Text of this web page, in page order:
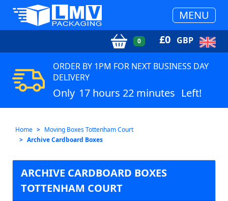
MENU
0 £0 GBP
ORDER BY 1PM FOR NEXT BUSINESS DAY
DELIVERY
Only 17 hours 22 minutes Left!
Home
Moving Boxes Tottenham Court
Archive Cardboard Boxes
ARCHIVE CARDBOARD BOXES
TOTTENHAM COURT